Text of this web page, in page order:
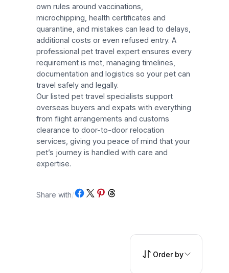
own rules around vaccinations,
microchipping, health certificates and
quarantine, and mistakes can lead to delays,
additional costs or even refused entry. A
professional pet travel expert ensures every
requirement is met, managing timelines,
documentation and logistics so your pet can
travel safely and legally.
Our listed pet travel specialists support
overseas buyers and expats with everything
from flight arrangements and customs
clearance to door-to-door relocation
services, giving you peace of mind that your
pet’s journey is handled with care and
expertise.
Share with/Share on Facebook
Share on X Share on Pinterest
Share on Threads
Order by